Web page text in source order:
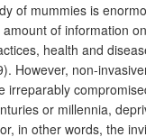
of mummies is
of information
health and
However, non-
irreparably
or millennia,
in other words, the